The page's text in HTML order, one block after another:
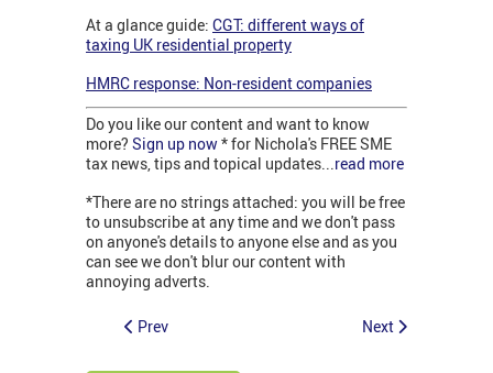
At a glance guide: CGT: different ways of
taxing UK residential property
HMRC response: Non-resident companies
Do you like our content and want to know
more? Sign up now* for Nichola's FREE SME
tax news, tips and topical updates...read more
*There are no strings attached: you will be free
to unsubscribe at any time and we don't pass
on anyone's details to anyone else and as you
can see we don't blur our content with
annoying adverts.
Prev Next